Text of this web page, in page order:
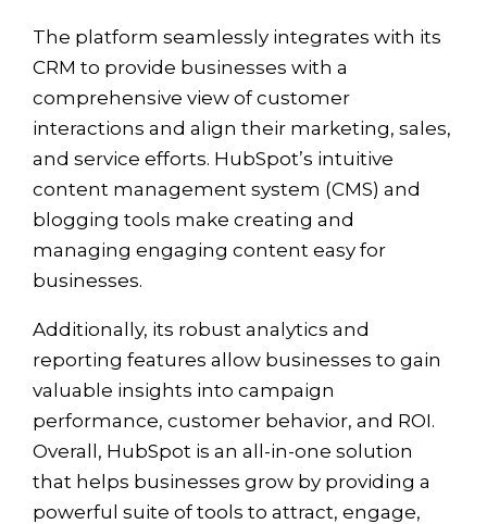
The platform seamlessly integrates with its
CRM to provide businesses with a
comprehensive view of customer
interactions and align their marketing, sales,
and service efforts. HubSpot’s intuitive
content management system (CMS) and
blogging tools make creating and
managing engaging content easy for
businesses.
Additionally, its robust analytics and
reporting features allow businesses to gain
valuable insights into campaign
performance, customer behavior, and ROI.
Overall, HubSpot is an all-in-one solution
that helps businesses grow by providing a
powerful suite of tools to attract, engage,